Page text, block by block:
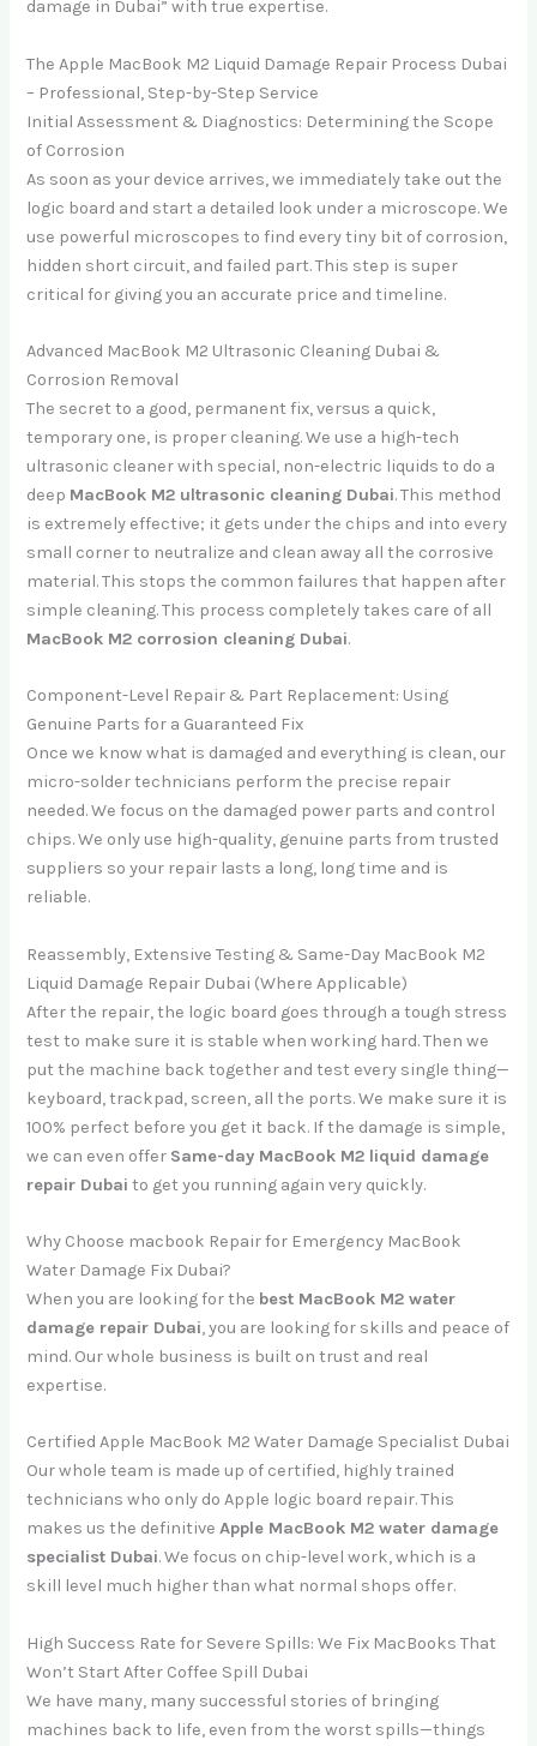
damage in Dubai” with true expertise.
The Apple MacBook M2 Liquid Damage Repair Process Dubai
– Professional, Step-by-Step Service
Initial Assessment & Diagnostics: Determining the Scope
of Corrosion
As soon as your device arrives, we immediately take out the
logic board and start a detailed look under a microscope. We
use powerful microscopes to find every tiny bit of corrosion,
hidden short circuit, and failed part. This step is super
critical for giving you an accurate price and timeline.
Advanced MacBook M2 Ultrasonic Cleaning Dubai &
Corrosion Removal
The secret to a good, permanent fix, versus a quick,
temporary one, is proper cleaning. We use a high-tech
ultrasonic cleaner with special, non-electric liquids to do a
deep MacBook M2 ultrasonic cleaning Dubai. This method
is extremely effective; it gets under the chips and into every
small corner to neutralize and clean away all the corrosive
material. This stops the common failures that happen after
simple cleaning. This process completely takes care of all
MacBook M2 corrosion cleaning Dubai.
Component-Level Repair & Part Replacement: Using
Genuine Parts for a Guaranteed Fix
Once we know what is damaged and everything is clean, our
micro-solder technicians perform the precise repair
needed. We focus on the damaged power parts and control
chips. We only use high-quality, genuine parts from trusted
suppliers so your repair lasts a long, long time and is
reliable.
Reassembly, Extensive Testing & Same-Day MacBook M2
Liquid Damage Repair Dubai (Where Applicable)
After the repair, the logic board goes through a tough stress
test to make sure it is stable when working hard. Then we
put the machine back together and test every single thing—
keyboard, trackpad, screen, all the ports. We make sure it is
100% perfect before you get it back. If the damage is simple,
we can even offer Same-day MacBook M2 liquid damage
repair Dubai to get you running again very quickly.
Why Choose macbook Repair for Emergency MacBook
Water Damage Fix Dubai?
When you are looking for the best MacBook M2 water
damage repair Dubai, you are looking for skills and peace of
mind. Our whole business is built on trust and real
expertise.
Certified Apple MacBook M2 Water Damage Specialist Dubai
Our whole team is made up of certified, highly trained
technicians who only do Apple logic board repair. This
makes us the definitiveApple MacBook M2 water damage
specialist Dubai. We focus on chip-level work, which is a
skill level much higher than what normal shops offer.
High Success Rate for Severe Spills: We Fix MacBooks That
Won’t Start After Coffee Spill Dubai
We have many, many successful stories of bringing
machines back to life, even from the worst spills—things